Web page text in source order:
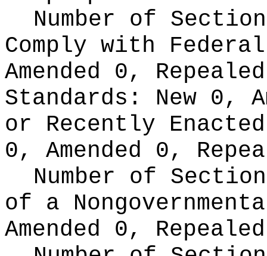
Number of
Comply with
Amended 0,
Standards: New 0,
or Recently
0, Amended 0,
Number of
of a
Amended 0,